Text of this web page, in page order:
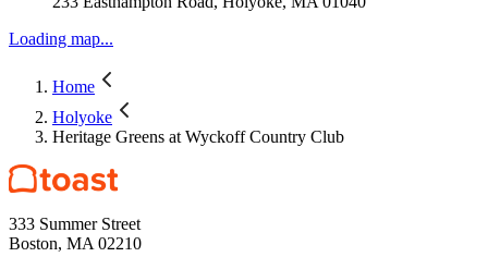
Loading map...
Home
Holyoke
Heritage Greens at Wyckoff Country Club
333 Summer Street
Boston, MA 02210